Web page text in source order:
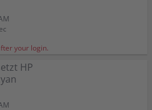
your login.
HP